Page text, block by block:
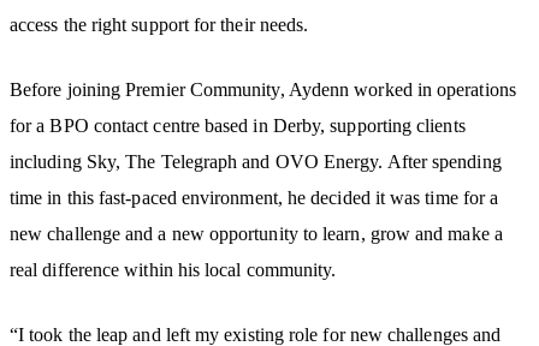
access the right support for their needs.
Before joining Premier Community, Aydenn worked in operations
for a BPO contact centre based in Derby, supporting clients
including Sky, The Telegraph and OVO Energy. After spending
time in this fast-paced environment, he decided it was time for a
new challenge and a new opportunity to learn, grow and make a
real difference within his local community.
“I took the leap and left my existing role for new challenges and